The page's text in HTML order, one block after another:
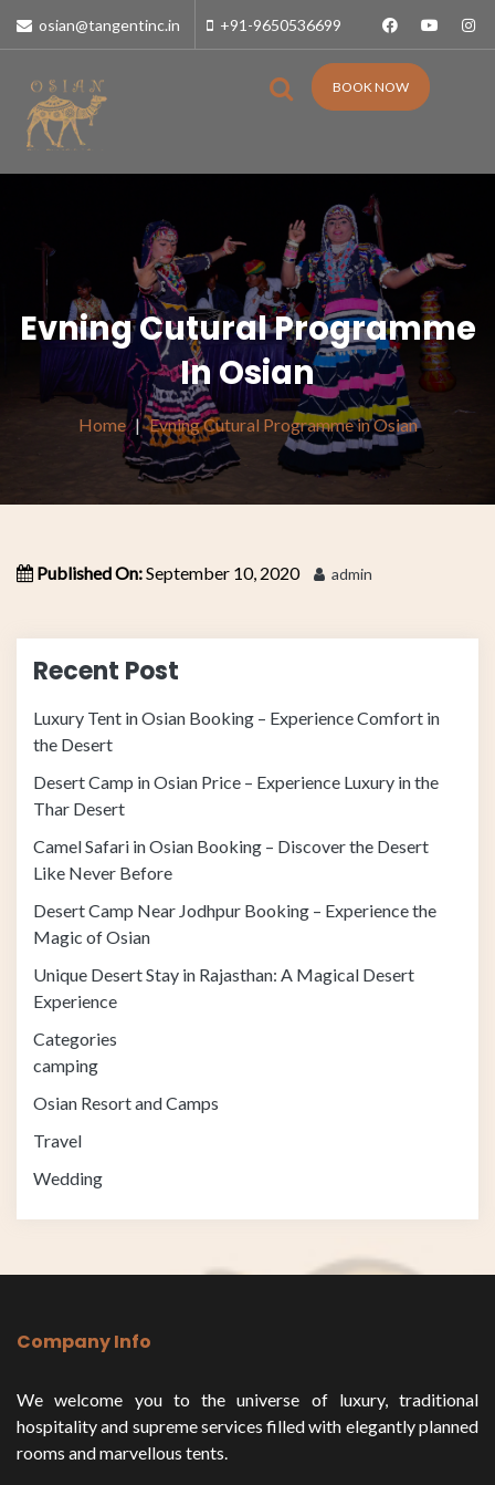
osian@tangentinc.in +91-9650536699
BOOK NOW
Evning Cutural Programme
In Osian
Home Evning Cutural Programme in Osian
Published On:September 10, 2020 admin
Recent Post
Luxury Tent in Osian Booking – Experience Comfort in
the Desert
Desert Camp in Osian Price – Experience Luxury in the
Thar Desert
Camel Safari in Osian Booking – Discover the Desert
Like Never Before
Desert Camp Near Jodhpur Booking – Experience the
Magic of Osian
Unique Desert Stay in Rajasthan: A Magical Desert
Experience
Categories
camping
Osian Resort and Camps
Travel
Wedding
Company Info
We welcome you to the universe of luxury, traditional
hospitality and supreme services filled with elegantly planned
rooms and marvellous tents.